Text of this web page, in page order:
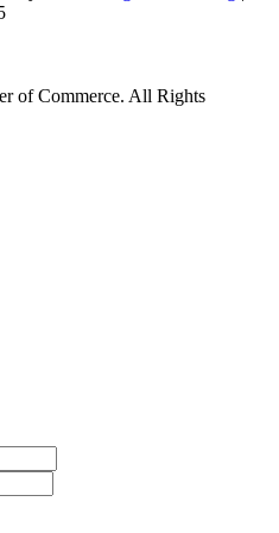
of Commerce. All Rights